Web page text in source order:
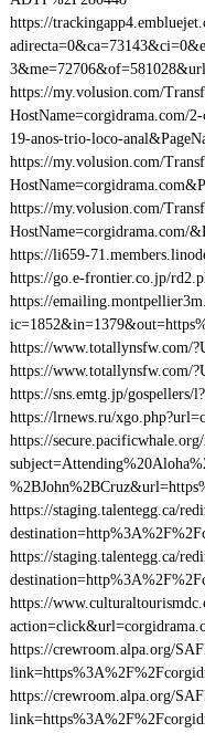
https://
https://my.volusion.com/
HostName=corgidrama.com/
19-anos-trio-loco-
https://my.volusion.com/
https://my.volusion.com/
HostName=corgidrama.com/
https://li659-
https://go.e-frontier.co.jp/
https://
https://www.totallynsfw.com/
https://www.totallynsfw.com/
https://sns.emtg.jp/gospellers/
https://lrnews.ru/
https://
https://staging.talentegg.ca/
https://staging.talentegg.ca/
https://
https://crewroom.alpa.org/
https://crewroom.alpa.org/